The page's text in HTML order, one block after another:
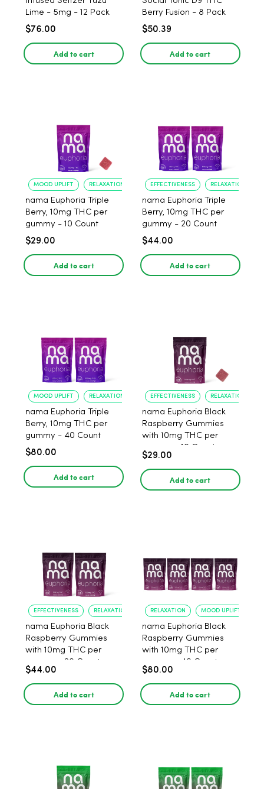
Lime - 5mg - 12 Pack
$76.00
Add to cart
Berry Fusion - 8 Pack
$50.39
Add to cart
MOOD UPLIFT RELAXATION
nama Euphoria Triple
Berry, 10mg THC per
gummy - 10 Count
$29.00
Add to cart
EFFECTIVENESS RELAXATION
nama Euphoria Triple
Berry, 10mg THC per
gummy - 20 Count
$44.00
Add to cart
MOOD UPLIFT RELAXATION
nama Euphoria Triple
Berry, 10mg THC per
gummy - 40 Count
$80.00
Add to cart
EFFECTIVENESS RELAXATION
nama Euphoria Black
Raspberry Gummies
with 10mg THC per
gummy - 10 Count
$29.00
Add to cart
EFFECTIVENESS RELAXATION
nama Euphoria Black
Raspberry Gummies
with 10mg THC per
gummy - 20 Count
$44.00
Add to cart
RELAXATION MOOD UPLIFT
nama Euphoria Black
Raspberry Gummies
with 10mg THC per
gummy - 40 Count
$80.00
Add to cart